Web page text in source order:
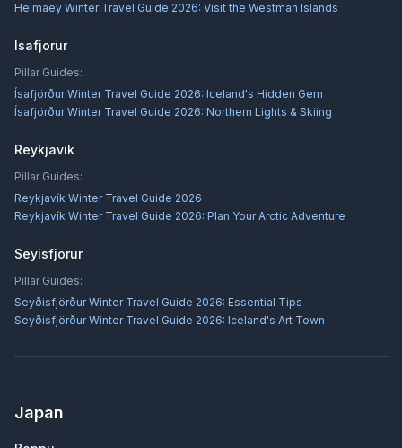
Heimaey Winter Travel Guide 2026: Visit the Westman Islands
Isafjorur
Pillar Guides:
Ísafjörður Winter Travel Guide 2026: Iceland's Hidden Gem
Ísafjörður Winter Travel Guide 2026: Northern Lights & Skiing
Reykjavik
Pillar Guides:
Reykjavík Winter Travel Guide 2026
Reykjavík Winter Travel Guide 2026: Plan Your Arctic Adventure
Seyisfjorur
Pillar Guides:
Seyðisfjörður Winter Travel Guide 2026: Essential Tips
Seyðisfjörður Winter Travel Guide 2026: Iceland's Art Town
Japan